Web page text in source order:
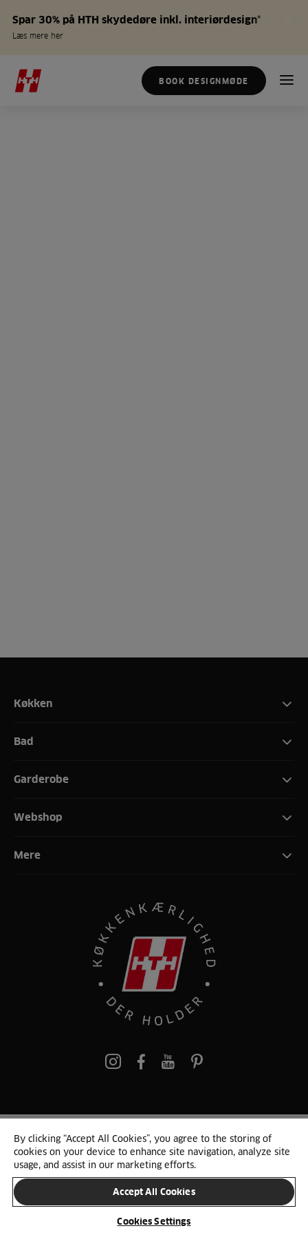
Spar 30% på HTH skydedøre inkl. interiørdesign*
Læs mere her
BOOK DESIGNMØDE
Køkken
Bad
Garderobe
Webshop
Mere
pinterest
© 2025 HTH. HTH Køkkener A/S CVR. NR. 89645417
Persondata og cookies Privacy Notice Cookie Liste
SKIFT LAND
By clicking “Accept All Cookies”, you agree to the storing of
cookies on your device to enhance site navigation, analyze site
usage, and assist in our marketing efforts.
Accept All Cookies
Cookies Settings